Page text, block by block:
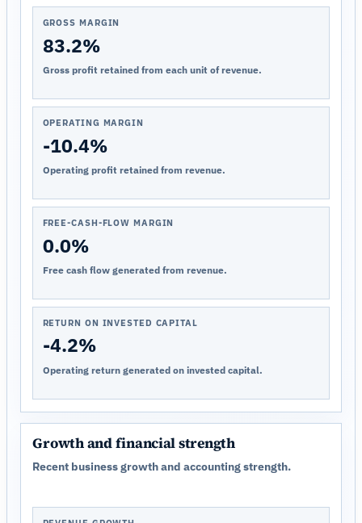
GROSS MARGIN
83.2%
Gross profit retained from each unit of revenue.
OPERATING MARGIN
-10.4%
Operating profit retained from revenue.
FREE-CASH-FLOW MARGIN
0.0%
Free cash flow generated from revenue.
RETURN ON INVESTED CAPITAL
-4.2%
Operating return generated on invested capital.
Growth and financial strength
Recent business growth and accounting strength.